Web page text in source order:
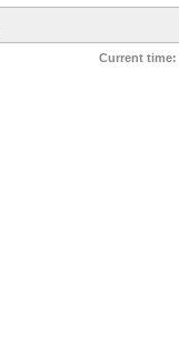
Current time: